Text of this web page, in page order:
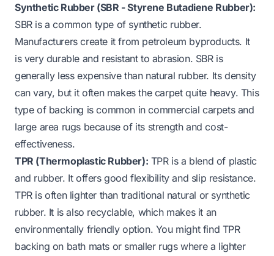
Synthetic Rubber (SBR - Styrene Butadiene Rubber):
SBR is a common type of synthetic rubber.
Manufacturers create it from petroleum byproducts. It
is very durable and resistant to abrasion. SBR is
generally less expensive than natural rubber. Its density
can vary, but it often makes the carpet quite heavy. This
type of backing is common in commercial carpets and
large area rugs because of its strength and cost-
effectiveness.
TPR (Thermoplastic Rubber): TPR is a blend of plastic
and rubber. It offers good flexibility and slip resistance.
TPR is often lighter than traditional natural or synthetic
rubber. It is also recyclable, which makes it an
environmentally friendly option. You might find TPR
backing on bath mats or smaller rugs where a lighter